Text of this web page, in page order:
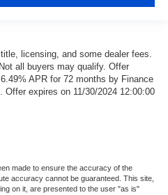
licensing, and some dealer fees.
all buyers may qualify. Offer
APR for 72 months by Finance
Offer expires on 11/30/2024 12:00:00
made to ensure the accuracy of the
accuracy cannot be guaranteed. This site,
on it, are presented to the user "as is"